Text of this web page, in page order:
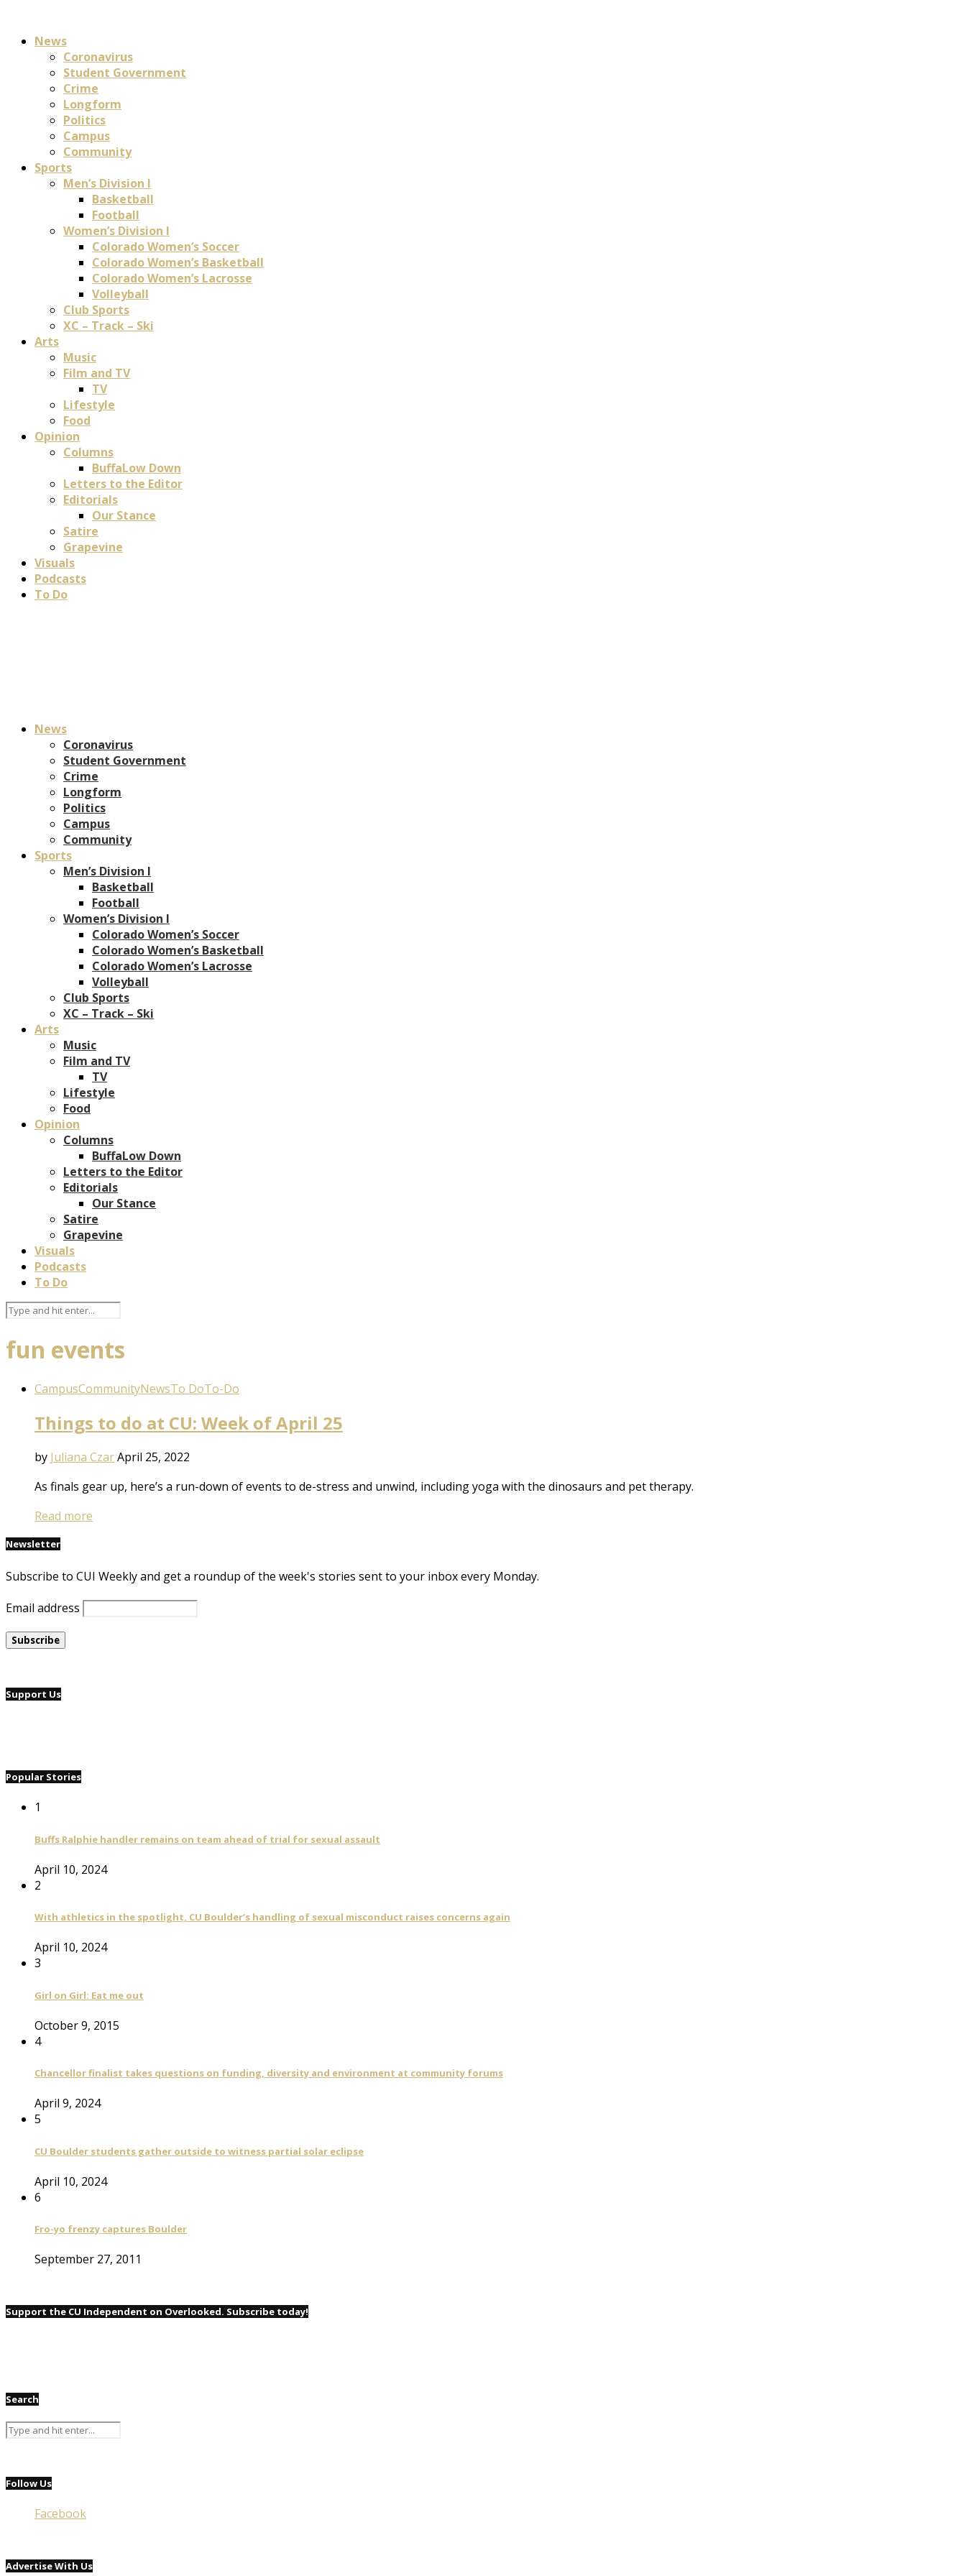
News
Coronavirus
Student Government
Crime
Longform
Politics
Campus
Community
Sports
Men’s Division I
Basketball
Football
Women’s Division I
Colorado Women’s Soccer
Colorado Women’s Basketball
Colorado Women’s Lacrosse
Volleyball
Club Sports
XC – Track – Ski
Arts
Music
Film and TV
TV
Lifestyle
Food
Opinion
Columns
BuffaLow Down
Letters to the Editor
Editorials
Our Stance
Satire
Grapevine
Visuals
Podcasts
To Do
News
Coronavirus
Student Government
Crime
Longform
Politics
Campus
Community
Sports
Men’s Division I
Basketball
Football
Women’s Division I
Colorado Women’s Soccer
Colorado Women’s Basketball
Colorado Women’s Lacrosse
Volleyball
Club Sports
XC – Track – Ski
Arts
Music
Film and TV
TV
Lifestyle
Food
Opinion
Columns
BuffaLow Down
Letters to the Editor
Editorials
Our Stance
Satire
Grapevine
Visuals
Podcasts
To Do
fun events
CampusCommunityNewsTo DoTo-Do
Things to do at CU: Week of April 25
by Juliana CzarApril 25, 2022
As finals gear up, here’s a run-down of events to de-stress and unwind, including yoga with the dinosaurs and pet therapy.
Read more
Newsletter
Subscribe to CUI Weekly and get a roundup of the week's stories sent to your inbox every Monday.
Email address
Support Us
Popular Stories
1
Buffs Ralphie handler remains on team ahead of trial for sexual assault
April 10, 2024
2
With athletics in the spotlight, CU Boulder’s handling of sexual misconduct raises concerns again
April 10, 2024
3
Girl on Girl: Eat me out
October 9, 2015
4
Chancellor finalist takes questions on funding, diversity and environment at community forums
April 9, 2024
5
CU Boulder students gather outside to witness partial solar eclipse
April 10, 2024
6
Fro-yo frenzy captures Boulder
September 27, 2011
Support the CU Independent on Overlooked. Subscribe today!
Search
Follow Us
Facebook
Advertise With Us